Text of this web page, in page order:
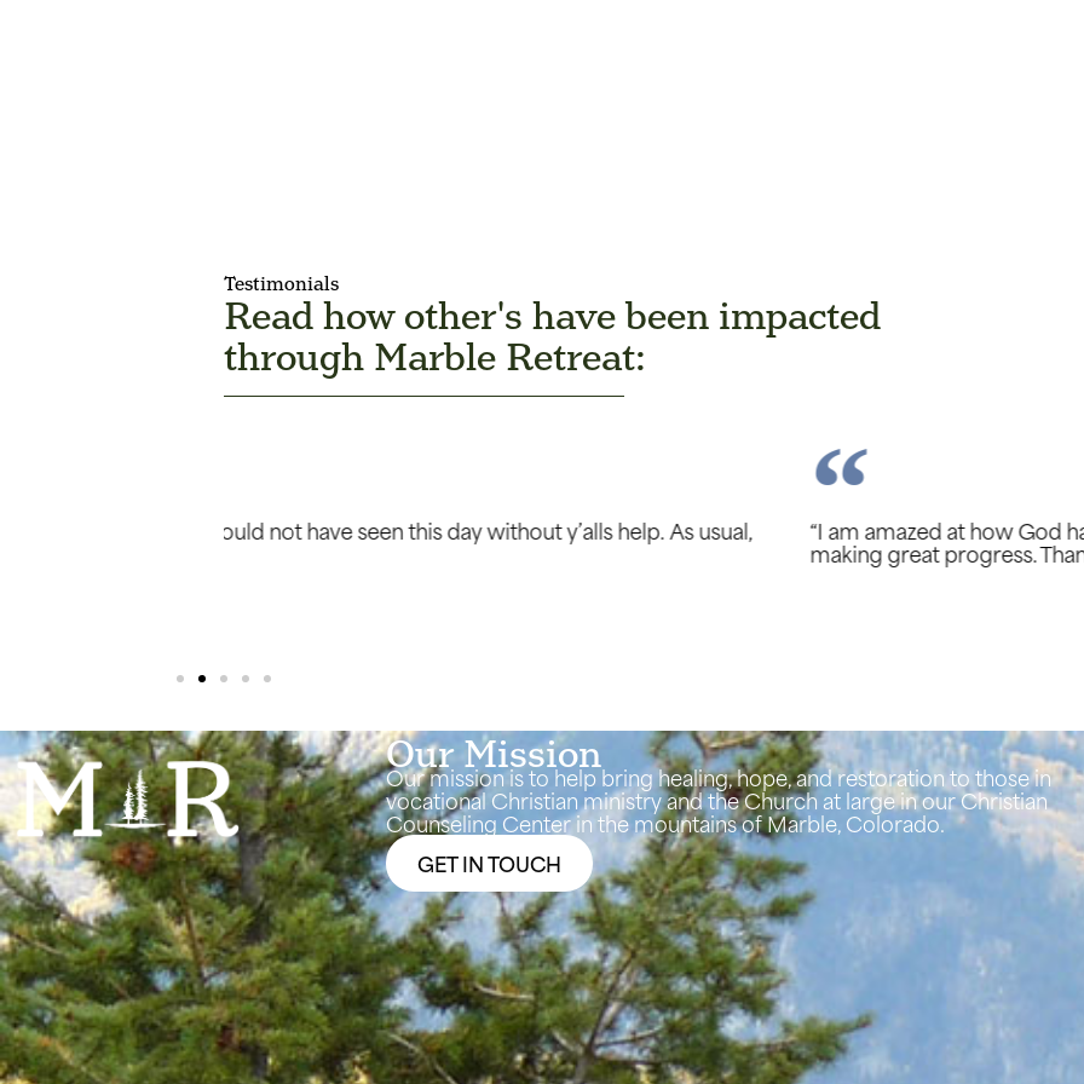
Testimonials
Read how other's have been impacted
through Marble Retreat:
“I am amazed at how God has moved in our marriage. We have had an incredible 5
making great progress. Thanks again for being used by God to make beauty from our
Our Mission
Our mission is to help bring healing, hope, and restoration to those in
vocational Christian ministry and the Church at large in our Christian
Counseling Center in the mountains of Marble, Colorado.
GET IN TOUCH